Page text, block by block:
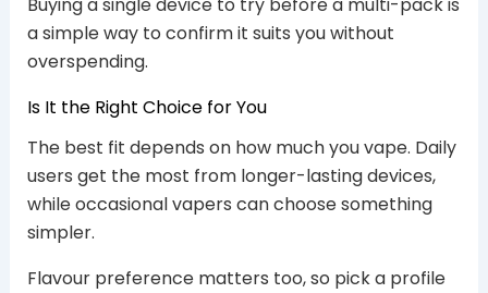
Buying a single device to try before a multi-pack is
a simple way to confirm it suits you without
overspending.
Is It the Right Choice for You
The best fit depends on how much you vape. Daily
users get the most from longer-lasting devices,
while occasional vapers can choose something
simpler.
Flavour preference matters too, so pick a profile